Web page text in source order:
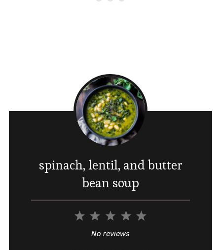
spinach, lentil, and butter
bean soup
5
4
3
Stars
2
Stars
1
Star
No reviews